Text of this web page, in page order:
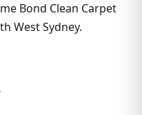
Bond Clean Carpet
West Sydney.